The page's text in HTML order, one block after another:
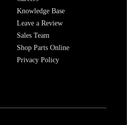
Knowledge Base
Leave a Review
Sales Team
Shop Parts Online
Privacy Policy